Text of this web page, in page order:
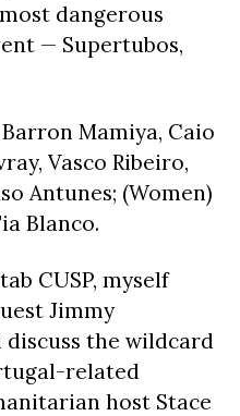
dangerous
— Supertubos,
Mamiya, Caio
Vasco Ribeiro,
Antunes; (Women)
Blanco.
CUSP, myself
Jimmy
discuss the wildcard
related
host Stace